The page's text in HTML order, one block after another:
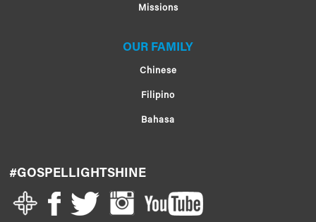
Missions
OUR FAMILY
Chinese
Filipino
Bahasa
#GOSPELLIGHTSHINE